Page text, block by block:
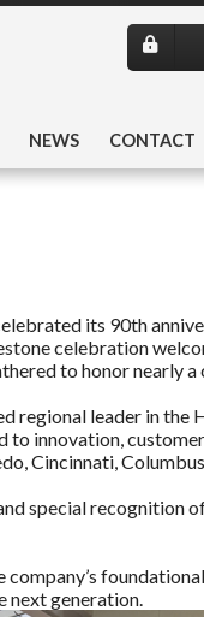
NEWS CONTACT
its 90th
celebration
to honor nearly a
regional leader in
to innovation,
Cincinnati,
special recognition
next generation.